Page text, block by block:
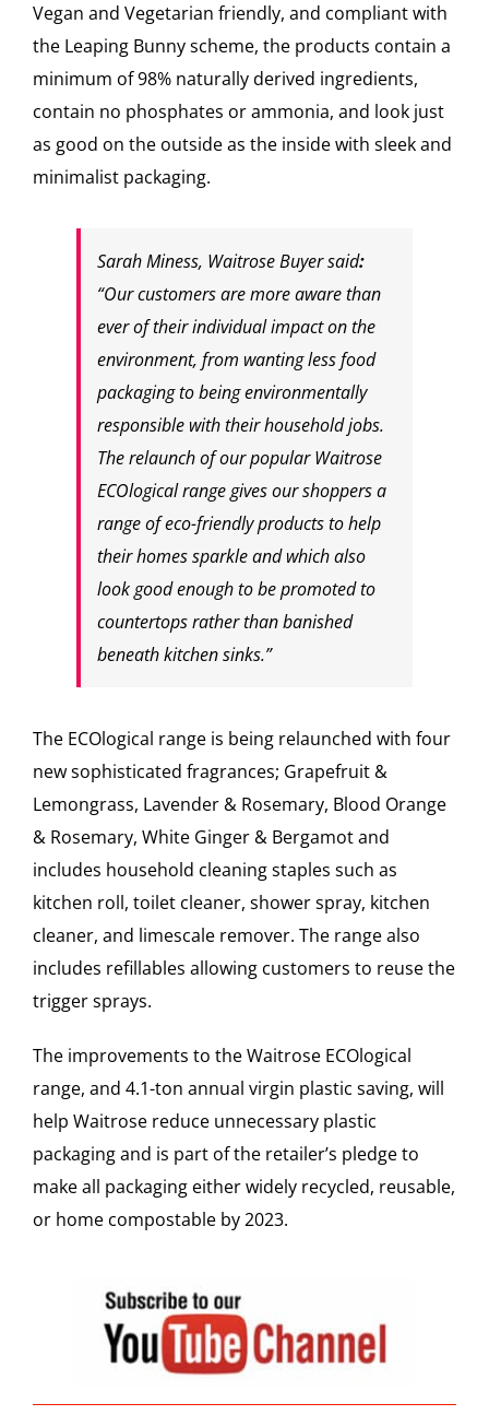
Vegan and Vegetarian friendly, and compliant with
the Leaping Bunny scheme, the products contain a
minimum of 98% naturally derived ingredients,
contain no phosphates or ammonia, and look just
as good on the outside as the inside with sleek and
minimalist packaging.
Sarah Miness, Waitrose Buyer said:
“Our customers are more aware than
ever of their individual impact on the
environment, from wanting less food
packaging to being environmentally
responsible with their household jobs.
The relaunch of our popular Waitrose
ECOlogical range gives our shoppers a
range of eco-friendly products to help
their homes sparkle and which also
look good enough to be promoted to
countertops rather than banished
beneath kitchen sinks.”
The ECOlogical range is being relaunched with four
new sophisticated fragrances; Grapefruit &
Lemongrass, Lavender & Rosemary, Blood Orange
& Rosemary, White Ginger & Bergamot and
includes household cleaning staples such as
kitchen roll, toilet cleaner, shower spray, kitchen
cleaner, and limescale remover. The range also
includes refillables allowing customers to reuse the
trigger sprays.
The improvements to the Waitrose ECOlogical
range, and 4.1-ton annual virgin plastic saving, will
help Waitrose reduce unnecessary plastic
packaging and is part of the retailer’s pledge to
make all packaging either widely recycled, reusable,
or home compostable by 2023.